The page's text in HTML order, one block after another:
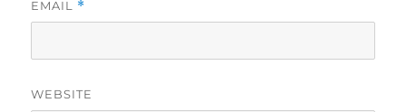
EMAIL *
WEBSITE